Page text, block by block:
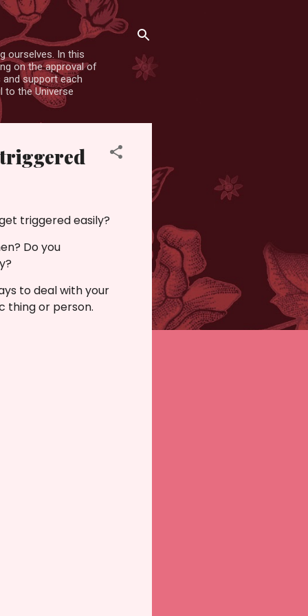
ourselves. In this
on the approval of
support each
to the Universe
triggered easily?
Do you
to deal with your
thing or person.